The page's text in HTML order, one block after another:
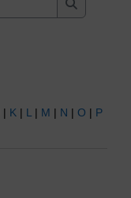
Search
| K | L| M | N | O | P